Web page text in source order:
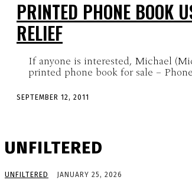
PRINTED PHONE BOOK
RELIEF
If anyone is interested, Michael
printed phone book for sale –
SEPTEMBER 12, 2011
UNFILTERED
UNFILTERED JANUARY 25, 2026